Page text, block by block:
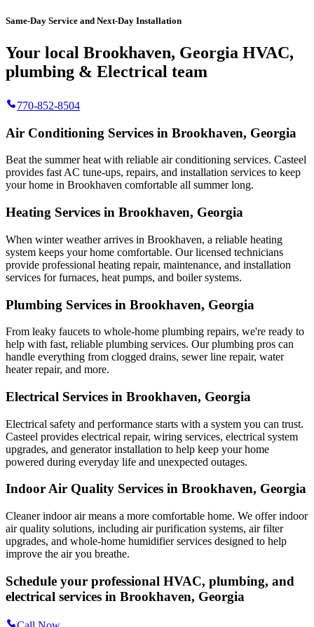
Same-Day Service and Next-Day Installation
Your local Brookhaven, Georgia HVAC,
plumbing & Electrical team
770-852-8504
Air Conditioning Services in Brookhaven, Georgia
Beat the summer heat with reliable air conditioning services. Casteel
provides fast AC tune-ups, repairs, and installation services to keep
your home in Brookhaven comfortable all summer long.
Heating Services in Brookhaven, Georgia
When winter weather arrives in Brookhaven, a reliable heating
system keeps your home comfortable. Our licensed technicians
provide professional heating repair, maintenance, and installation
services for furnaces, heat pumps, and boiler systems.
Plumbing Services in Brookhaven, Georgia
From leaky faucets to whole-home plumbing repairs, we're ready to
help with fast, reliable plumbing services. Our plumbing pros can
handle everything from clogged drains, sewer line repair, water
heater repair, and more.
Electrical Services in Brookhaven, Georgia
Electrical safety and performance starts with a system you can trust.
Casteel provides electrical repair, wiring services, electrical system
upgrades, and generator installation to help keep your home
powered during everyday life and unexpected outages.
Indoor Air Quality Services in Brookhaven, Georgia
Cleaner indoor air means a more comfortable home. We offer indoor
air quality solutions, including air purification systems, air filter
upgrades, and whole-home humidifier services designed to help
improve the air you breathe.
Schedule your professional HVAC, plumbing, and
electrical services in Brookhaven, Georgia